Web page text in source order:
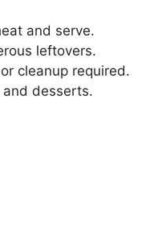
and serve.
leftovers.
cleanup required.
desserts.